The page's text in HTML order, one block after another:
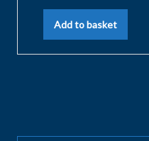
Add to basket